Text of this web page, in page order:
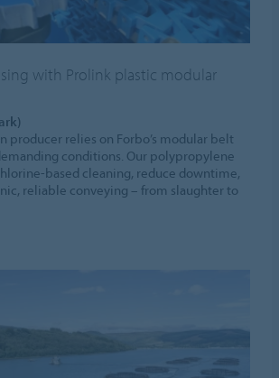
with Prolink plastic modular
producer relies on Forbo’s modular belt
conditions. Our polypropylene
based cleaning, reduce downtime,
reliable conveying – from slaughter to